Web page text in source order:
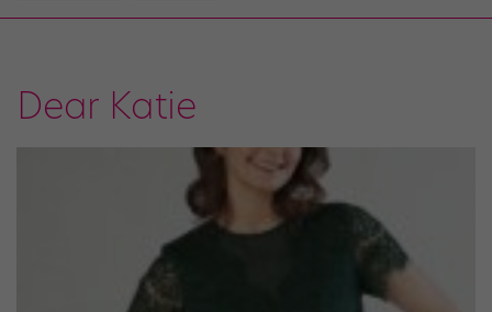
Dear Katie